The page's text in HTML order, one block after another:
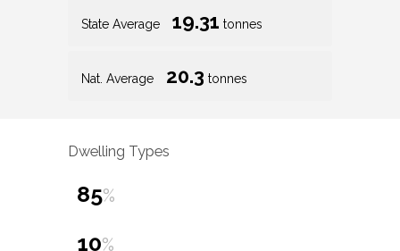
State Average 19.31 tonnes
Nat. Average 20.3 tonnes
Dwelling Types
85%
10%